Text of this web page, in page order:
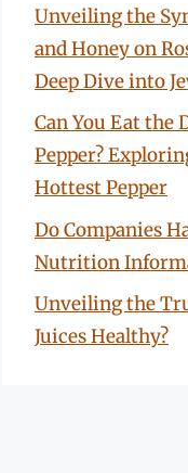
Unveiling the
and Honey on
Deep Dive into
Can You Eat the
Pepper?
Hottest Pepper
Do Companies
Nutrition
Unveiling the
Juices Healthy?